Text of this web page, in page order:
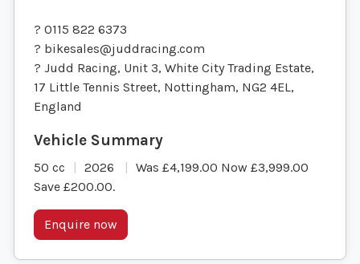
? 0115 822 6373
? bikesales@juddracing.com
? Judd Racing, Unit 3, White City Trading Estate,
17 Little Tennis Street, Nottingham, NG2 4EL,
England
50 cc 2026
Was £4,199.00 Now £3,999.00
Save £200.00.
Enquire now